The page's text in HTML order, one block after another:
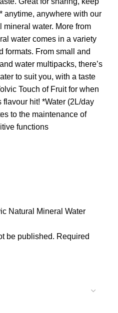
anytime, anywhere with our
mineral water. More from
water comes in a variety
formats. From small and
water multipacks, there’s
to suit you, with a taste
Touch of Fruit for when
hit! *Water (2L/day
to the maintenance of
functions
Natural Mineral Water
be published. Required